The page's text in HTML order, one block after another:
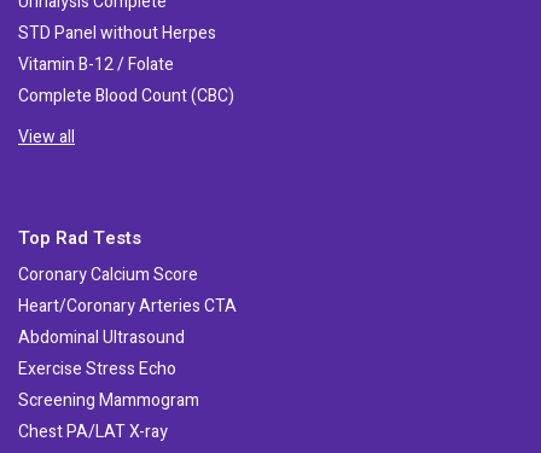
STD Panel without Herpes
Vitamin B-12 / Folate
Complete Blood Count (CBC)
View all
Top Rad Tests
Coronary Calcium Score
Heart/Coronary Arteries CTA
Abdominal Ultrasound
Exercise Stress Echo
Screening Mammogram
Chest PA/LAT X-ray